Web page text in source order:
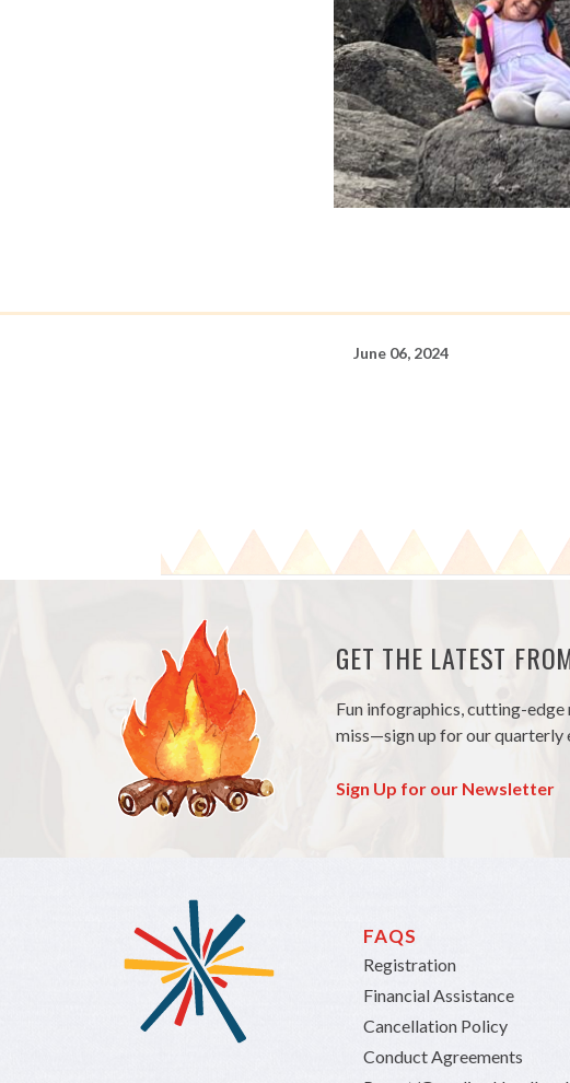
June 06, 2024
GET THE LATEST
Fun infographics, cutting-edge
miss—sign up for our quarterly
Sign Up for our Newsletter
FAQS
Registration
Financial Assistance
Cancellation Policy
Conduct Agreements